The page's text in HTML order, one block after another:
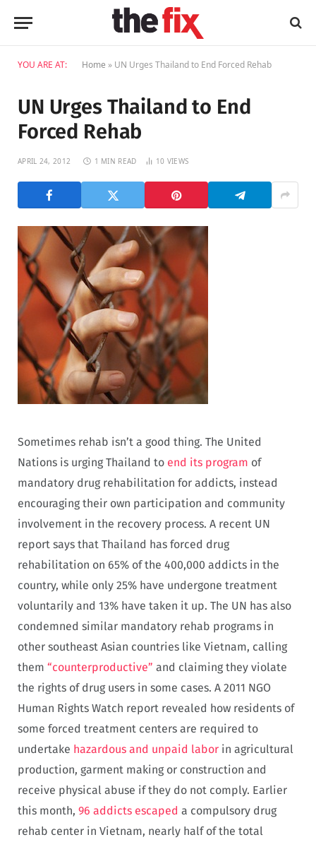
YOU ARE AT: Home » UN Urges Thailand to End Forced Rehab
UN Urges Thailand to End
Forced Rehab
APRIL 24, 2012 1 MIN READ 10 VIEWS
Sometimes rehab isn’t a good thing. The United
Nations is urging Thailand to end its program of
mandatory drug rehabilitation for addicts, instead
encouraging their own participation and community
involvement in the recovery process. A recent UN
report says that Thailand has forced drug
rehabilitation on 65% of the 400,000 addicts in the
country, while only 25% have undergone treatment
voluntarily and 13% have taken it up. The UN has also
condemned similar mandatory rehab programs in
other southeast Asian countries like Vietnam, calling
them “counterproductive” and claiming they violate
the rights of drug users in some cases. A 2011 NGO
Human Rights Watch report revealed how residents of
some forced treatment centers are required to
undertake hazardous and unpaid labor in agricultural
production, garment making or construction and
receive physical abuse if they do not comply. Earlier
this month, 96 addicts escaped a compulsory drug
rehab center in Vietnam, nearly half of the total